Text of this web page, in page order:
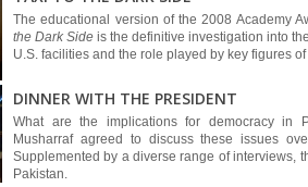
The educational version of the 2008 Academy
the Dark Side is the definitive investigation into
U.S. facilities and the role played by key figures
DINNER WITH THE PRESIDENT
What are the implications for democracy in
Musharraf agreed to discuss these issues
Supplemented by a diverse range of interviews,
Pakistan.